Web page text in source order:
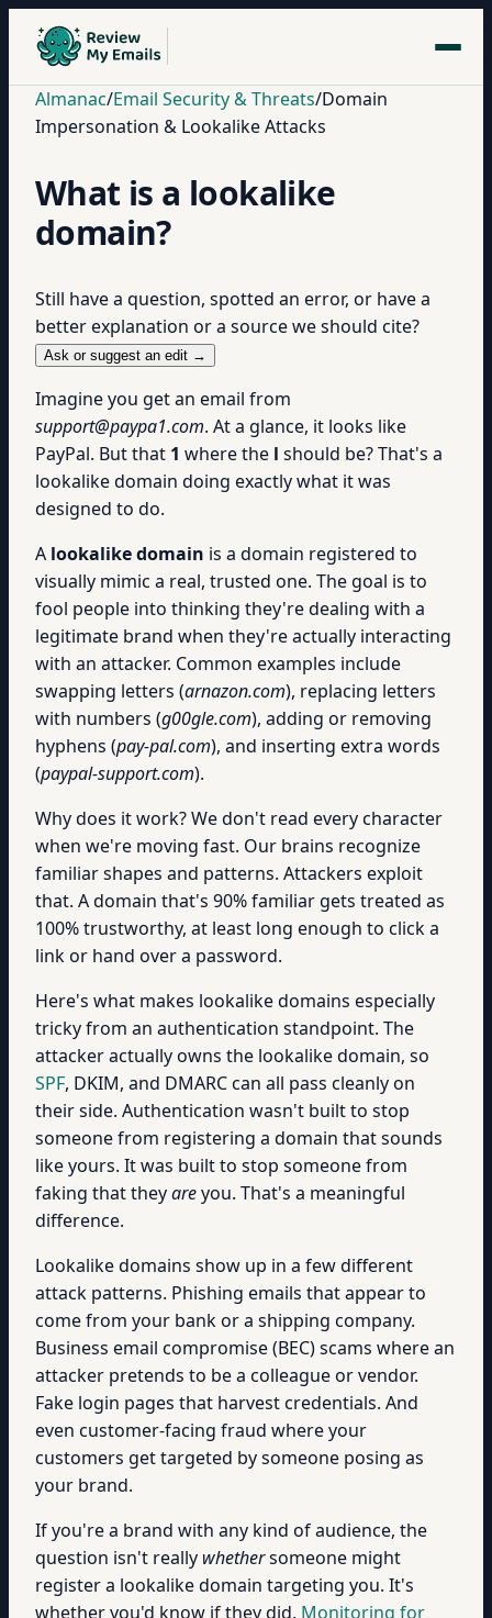
Almanac/Email Security & Threats/Domain
Impersonation & Lookalike Attacks
What is a lookalike
domain?
Still have a question, spotted an error, or have a
better explanation or a source we should cite?
Ask or suggest an edit →
Imagine you get an email from
support@paypa1.com. At a glance, it looks like
PayPal. But that 1 where the l should be? That's a
lookalike domain doing exactly what it was
designed to do.
A lookalike domain is a domain registered to
visually mimic a real, trusted one. The goal is to
fool people into thinking they're dealing with a
legitimate brand when they're actually interacting
with an attacker. Common examples include
swapping letters (arnazon.com), replacing letters
with numbers (g00gle.com), adding or removing
hyphens (pay-pal.com), and inserting extra words
(paypal-support.com).
Why does it work? We don't read every character
when we're moving fast. Our brains recognize
familiar shapes and patterns. Attackers exploit
that. A domain that's 90% familiar gets treated as
100% trustworthy, at least long enough to click a
link or hand over a password.
Here's what makes lookalike domains especially
tricky from an authentication standpoint. The
attacker actually owns the lookalike domain, so
SPF, DKIM, and DMARC can all pass cleanly on
their side. Authentication wasn't built to stop
someone from registering a domain that sounds
like yours. It was built to stop someone from
faking that theyareyou. That's a meaningful
difference.
Lookalike domains show up in a few different
attack patterns. Phishing emails that appear to
come from your bank or a shipping company.
Business email compromise (BEC) scams where an
attacker pretends to be a colleague or vendor.
Fake login pages that harvest credentials. And
even customer-facing fraud where your
customers get targeted by someone posing as
your brand.
If you're a brand with any kind of audience, the
question isn't really whethersomeone might
register a lookalike domain targeting you. It's
whether you'd know if they did. Monitoring for